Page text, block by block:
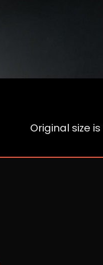
Original size is